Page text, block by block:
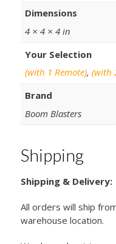
Dimensions
4 × 4 × 4 in
Your Selection
(with 1 Remote),(with
Brand
Boom Blasters
Shipping
Shipping & Delivery:
All orders will ship
warehouse location.